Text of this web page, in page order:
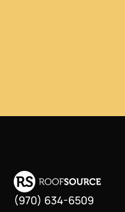
(970) 634-6509